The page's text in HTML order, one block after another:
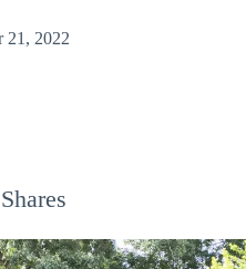
21, 2022
Shares